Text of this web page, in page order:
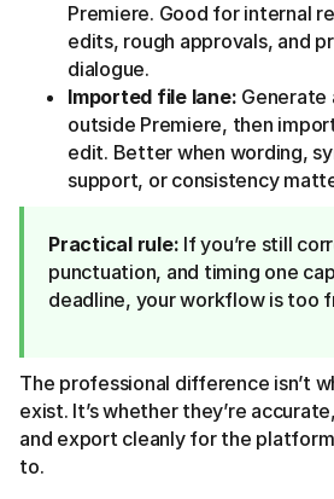
Premiere. Good for internal
edits, rough approvals, and
dialogue.
Imported file lane: Generate
outside Premiere, then
edit. Better when wording,
support, or consistency
Practical rule: If you’re still
punctuation, and timing one
deadline, your workflow is too
The professional difference isn’t
exist. It’s whether they’re
and export cleanly for the
to.